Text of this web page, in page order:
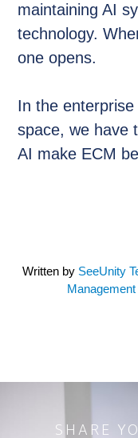
maintaining AI
technology.
one opens.
In the
space, we have
AI make ECM
Written by SeeUnity
Management
SHARE